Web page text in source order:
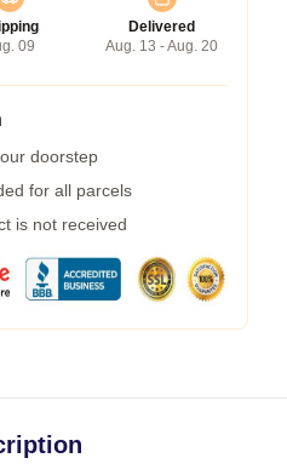
09
Delivered
Aug. 13 - Aug. 20
doorstep
for all parcels
is not received